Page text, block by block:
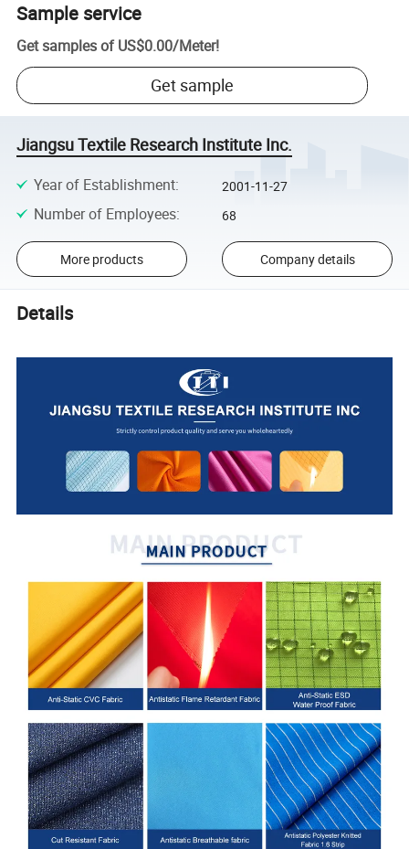
Sample service
Get samples of US$0.00/Meter!
Get sample
Jiangsu Textile Research Institute Inc.
Year of Establishment: 2001-11-27
Number of Employees: 68
More products Company details
Details